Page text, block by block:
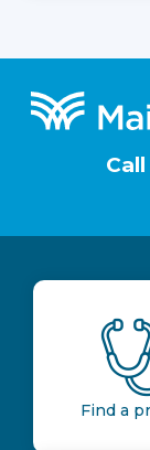
Footer
Find a